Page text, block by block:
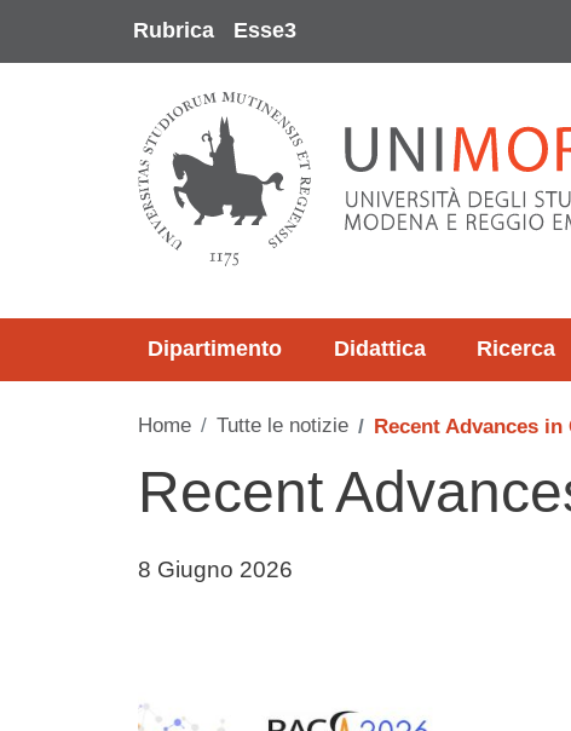
Rubrica Esse3
Dipartimento Didattica Ricerca
Home Tutte le notizie Recent Advances
Recent
Data di pubblicazione della notizia
8 Giugno 2026